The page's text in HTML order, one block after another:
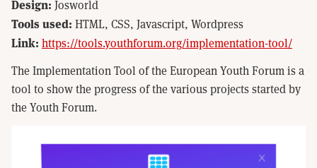
Design: Josworld
Tools used: HTML, CSS, Javascript, Wordpress
Link: https://tools.youthforum.org/implementation-tool/
The Implementation Tool of the European Youth Forum is a
tool to show the progress of the various projects started by
the Youth Forum.